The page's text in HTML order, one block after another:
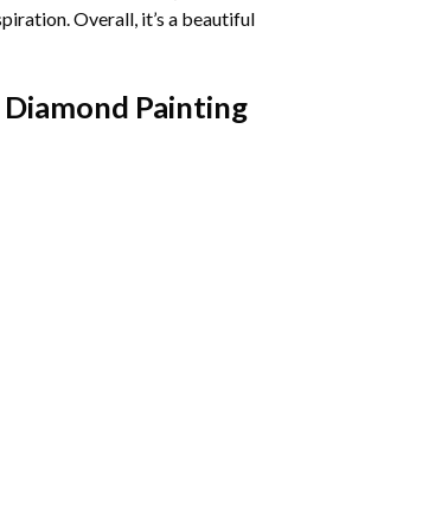
Overall, it’s a beautiful
Painting